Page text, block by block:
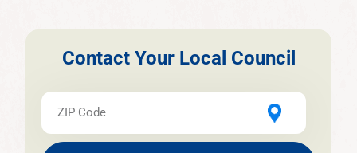
Contact Your Local Council